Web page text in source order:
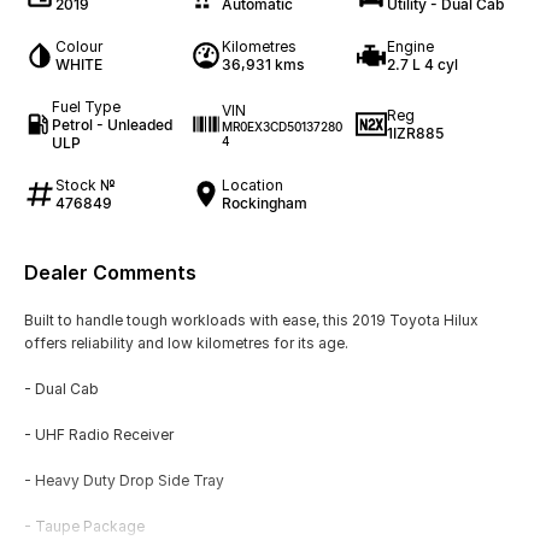
2019
Automatic
Utility - Dual Cab
Colour
WHITE
Kilometres
36,931 kms
Engine
2.7 L 4 cyl
Fuel Type
Petrol - Unleaded
ULP
VIN
MR0EX3CD50137280
4
Reg
1IZR885
Stock №
476849
Location
Rockingham
Dealer Comments
Built to handle tough workloads with ease, this 2019 Toyota Hilux
offers reliability and low kilometres for its age.
- Dual Cab
- UHF Radio Receiver
- Heavy Duty Drop Side Tray
- Taupe Package